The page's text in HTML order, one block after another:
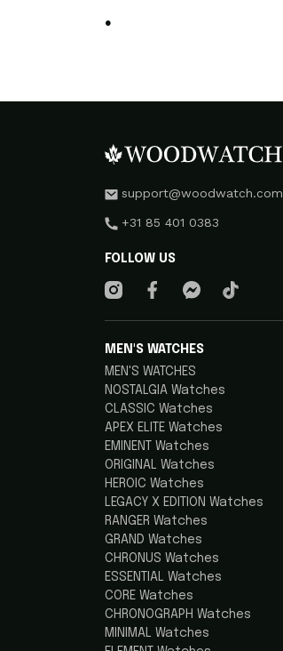
.
support@woodwatch.com
+31 85 401 0383
FOLLOW US
MEN'S WATCHES
MEN'S WATCHES
NOSTALGIA Watches
CLASSIC Watches
APEX ELITE Watches
EMINENT Watches
ORIGINAL Watches
HEROIC Watches
LEGACY X EDITION Watches
RANGER Watches
GRAND Watches
CHRONUS Watches
ESSENTIAL Watches
CORE Watches
CHRONOGRAPH Watches
MINIMAL Watches